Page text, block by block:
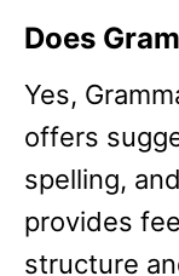
Does
Yes,
offers
spelling,
provides
structure